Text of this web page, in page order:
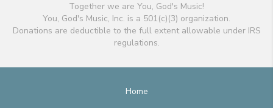
Together we are You, God's Music!
You, God's Music, Inc. is a 501(c)(3) organization.
Donations are deductible to the full extent allowable under IRS
regulations.
Home